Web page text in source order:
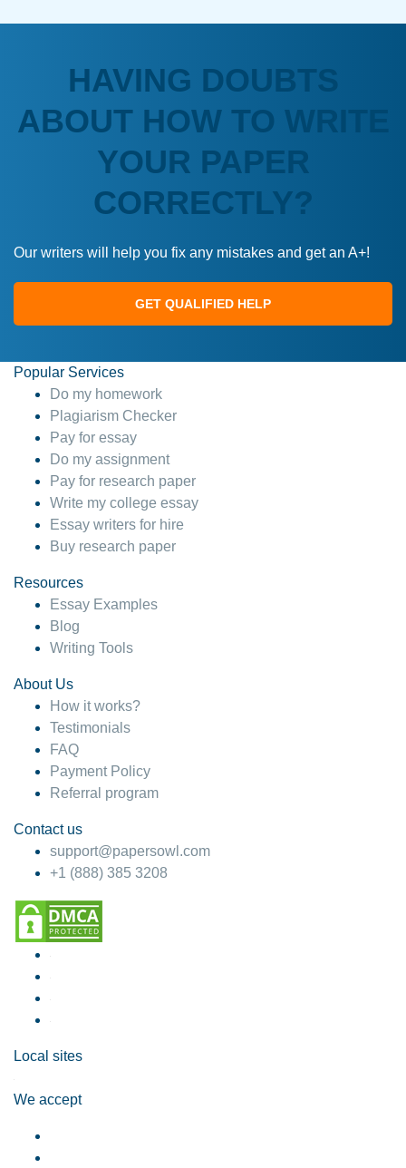
HAVING DOUBTS
ABOUT HOW TO WRITE
YOUR PAPER
CORRECTLY?
Our writers will help you fix any mistakes and get an A+!
GET QUALIFIED HELP
Popular Services
Do my homework
Plagiarism Checker
Pay for essay
Do my assignment
Pay for research paper
Write my college essay
Essay writers for hire
Buy research paper
Resources
Essay Examples
Blog
Writing Tools
About Us
How it works?
Testimonials
FAQ
Payment Policy
Referral program
Contact us
support@papersowl.com
+1 (888) 385 3208
Local sites
We accept